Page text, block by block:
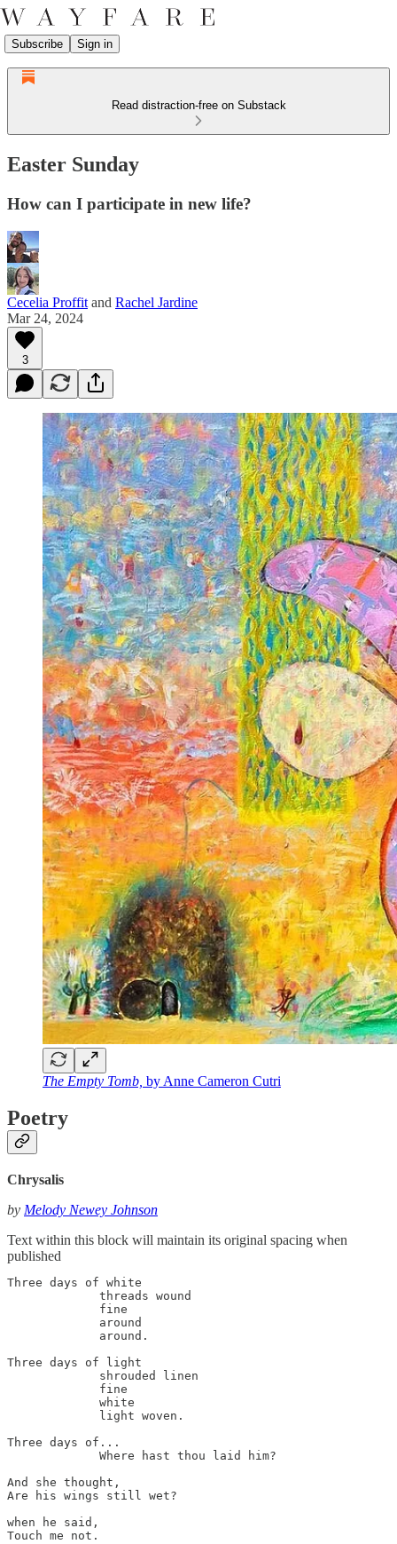
Subscribe Sign in
Read distraction-free on Substack
Easter Sunday
How can I participate in new life?
Cecelia Proffit and Rachel Jardine
Mar 24, 2024
3
The Empty Tomb, by Anne Cameron Cutri
Poetry
Chrysalis
by Melody Newey Johnson
Text within this block will maintain its original spacing when
published
Three days of white
             threads wound
             fine
             around
             around.
Three days of light
             shrouded linen
             fine
             white
             light woven.
Three days of...
             Where hast thou laid him?
And she thought,
Are his wings still wet?
when he said,
Touch me not.